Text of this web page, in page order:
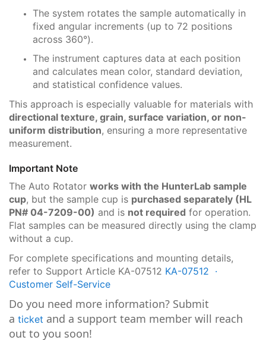
The system rotates the sample automatically in
fixed angular increments (up to 72 positions
across 360°).
The instrument captures data at each position
and calculates mean color, standard deviation,
and statistical confidence values.
This approach is especially valuable for materials with
directional texture, grain, surface variation, or non-
uniform distribution, ensuring a more representative
measurement.
Important Note
The Auto Rotator works with the HunterLab sample
cup, but the sample cup is purchased separately (HL
PN# 04-7209-00) and is not required for operation.
Flat samples can be measured directly using the clamp
without a cup.
For complete specifications and mounting details,
refer to Support Article KA-07512 KA-07512 ·
Customer Self-Service
Do you need more information? Submit
a ticket and a support team member will reach
out to you soon!